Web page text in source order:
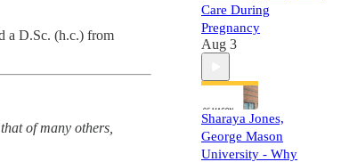
a D.Sc. (h.c.) from
of many others,
Care During
Pregnancy
Aug 3
Sharaya Jones,
George Mason
University - Why